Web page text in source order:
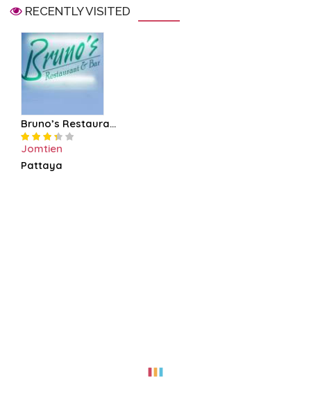
RECENTLY VISITED
Bruno’s Restaura...
Jomtien
Pattaya